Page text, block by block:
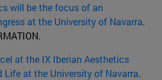
will be the focus of an
at the University of Navarra.
at the IX Iberian Aesthetics
Life at the University of Navarra.